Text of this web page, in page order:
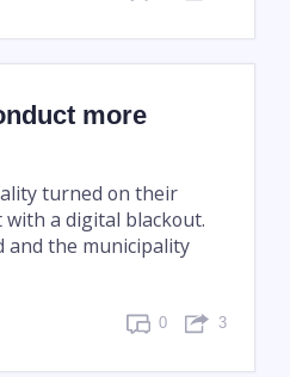
more
turned on their
with a digital blackout.
and the municipality
0 3